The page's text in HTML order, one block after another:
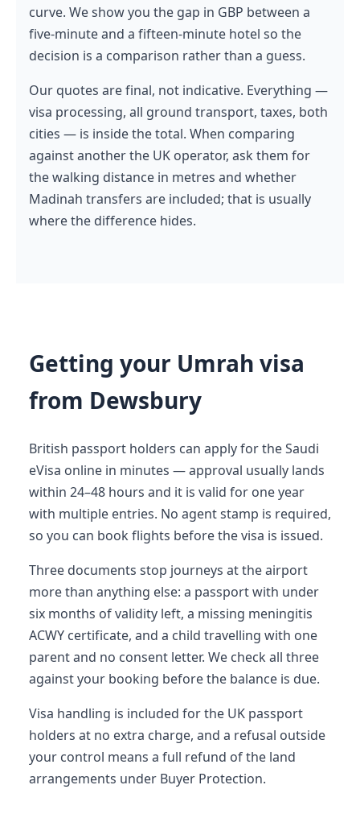
curve. We show you the gap in GBP between a
five-minute and a fifteen-minute hotel so the
decision is a comparison rather than a guess.
Our quotes are final, not indicative. Everything —
visa processing, all ground transport, taxes, both
cities — is inside the total. When comparing
against another the UK operator, ask them for
the walking distance in metres and whether
Madinah transfers are included; that is usually
where the difference hides.
Getting your Umrah visa
from Dewsbury
British passport holders can apply for the Saudi
eVisa online in minutes — approval usually lands
within 24–48 hours and it is valid for one year
with multiple entries. No agent stamp is required,
so you can book flights before the visa is issued.
Three documents stop journeys at the airport
more than anything else: a passport with under
six months of validity left, a missing meningitis
ACWY certificate, and a child travelling with one
parent and no consent letter. We check all three
against your booking before the balance is due.
Visa handling is included for the UK passport
holders at no extra charge, and a refusal outside
your control means a full refund of the land
arrangements under Buyer Protection.